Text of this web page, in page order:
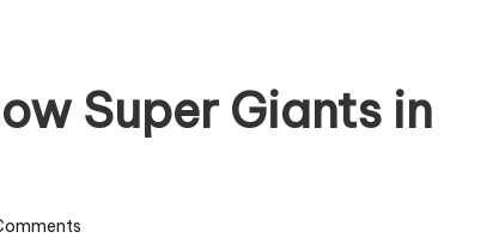
Super Giants in